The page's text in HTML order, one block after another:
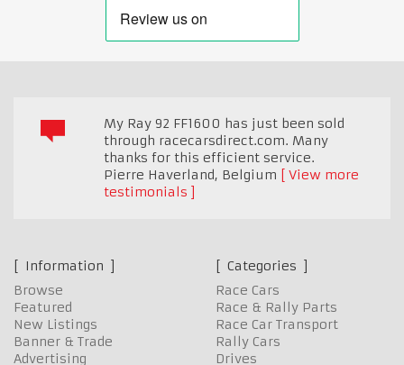
My Ray 92 FF1600 has just been sold
through racecarsdirect.com. Many
thanks for this efficient service.
Pierre Haverland, Belgium
View more
testimonials
Information
Browse
Featured
New Listings
Banner & Trade
Advertising
Categories
Race Cars
Race & Rally Parts
Race Car Transport
Rally Cars
Drives